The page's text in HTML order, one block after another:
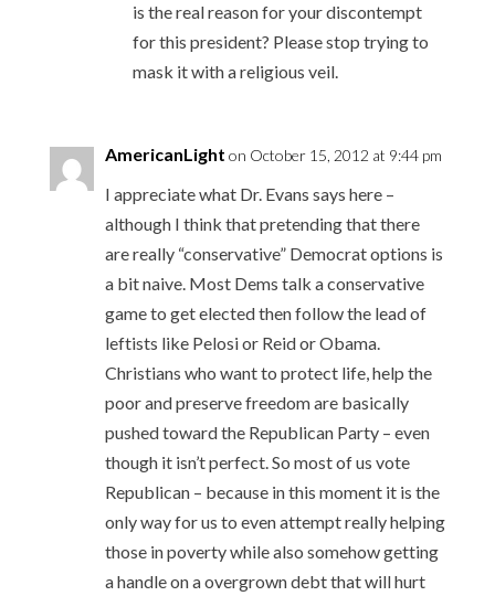
is the real reason for your discontempt
for this president? Please stop trying to
mask it with a religious veil.
AmericanLight on October 15, 2012 at 9:44 pm
I appreciate what Dr. Evans says here –
although I think that pretending that there
are really “conservative” Democrat options is
a bit naive. Most Dems talk a conservative
game to get elected then follow the lead of
leftists like Pelosi or Reid or Obama.
Christians who want to protect life, help the
poor and preserve freedom are basically
pushed toward the Republican Party – even
though it isn’t perfect. So most of us vote
Republican – because in this moment it is the
only way for us to even attempt really helping
those in poverty while also somehow getting
a handle on a overgrown debt that will hurt